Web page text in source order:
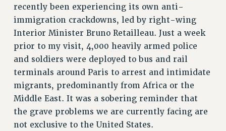
RALLY
CUNY BOARD OF TRUSTEES HEARINGS
Rights
RIGHTS
FACULTY AND STAFF RIGHTS
RIGHTS UNDER CONTRACT – CUNY
THE GRIEVANCE PROCESS
recently been experiencing its own anti-
immigration crackdowns, led by right-wing
Interior Minister Bruno Retailleau. Just a week
prior to my visit, 4,000 heavily armed police
and soldiers were deployed to bus and rail
terminals around Paris to arrest and intimidate
migrants, predominantly from Africa or the
Middle East. It was a sobering reminder that
the grave problems we are currently facing are
not exclusive to the United States.